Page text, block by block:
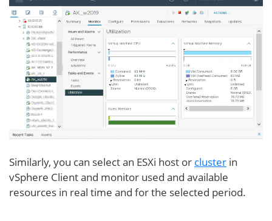
Similarly, you can select an ESXi host or cluster in
vSphere Client and monitor used and available
resources in real time and for the selected period.